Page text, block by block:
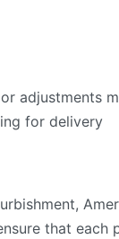
adjustments
for delivery
that